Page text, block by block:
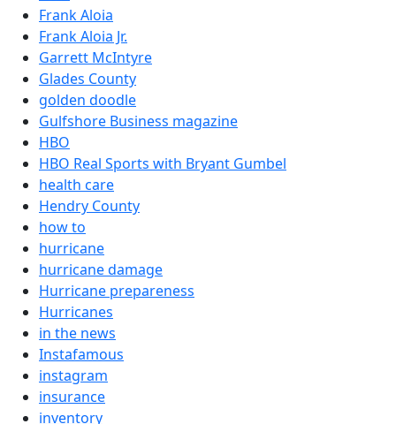
Frank Aloia
Frank Aloia Jr.
Garrett McIntyre
Glades County
golden doodle
Gulfshore Business magazine
HBO
HBO Real Sports with Bryant Gumbel
health care
Hendry County
how to
hurricane
hurricane damage
Hurricane prepareness
Hurricanes
in the news
Instafamous
instagram
insurance
inventory